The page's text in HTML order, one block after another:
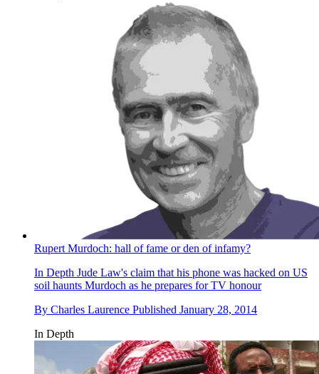
Rupert Murdoch: hall of fame or den of infamy?
In Depth Jude Law's claim that his phone was hacked on US
soil haunts Murdoch as he prepares for TV honour
By Charles Laurence Published January 28, 2014
In Depth